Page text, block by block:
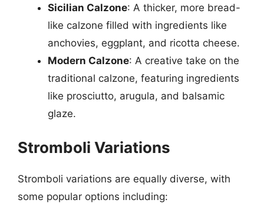
Sicilian Calzone: A thicker, more bread-
like calzone filled with ingredients like
anchovies, eggplant, and ricotta cheese.
Modern Calzone: A creative take on the
traditional calzone, featuring ingredients
like prosciutto, arugula, and balsamic
glaze.
Stromboli Variations
Stromboli variations are equally diverse, with
some popular options including: